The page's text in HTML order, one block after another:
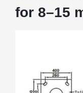
for 8–15